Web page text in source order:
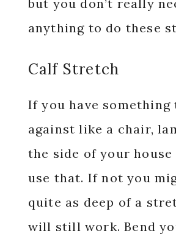
but you don’t really
anything to do these
Calf Stretch
If you have something
against like a chair,
the side of your house
use that. If not you
quite as deep of a
will still work. Bend